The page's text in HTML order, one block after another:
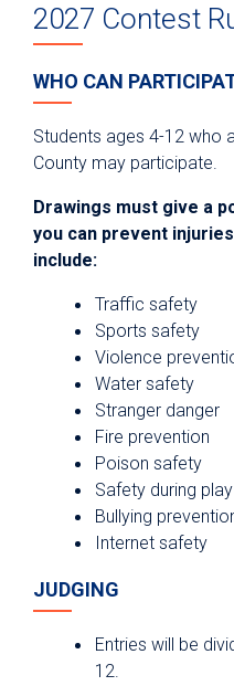
2027 Contest
WHO CAN
Students ages 4-12 who
County may participate.
Drawings must give a
you can prevent
include:
Traffic safety
Sports safety
Violence
Water safety
Stranger danger
Fire prevention
Poison safety
Safety during
Bullying
Internet safety
JUDGING
Entries will be
12.